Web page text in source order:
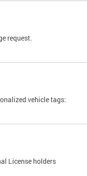
request.
vehicle tags:
License holders